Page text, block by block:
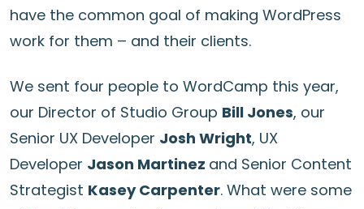
have the common goal of making WordPress
work for them – and their clients.
We sent four people to WordCamp this year,
our Director of Studio Group Bill Jones, our
Senior UX Developer Josh Wright, UX
Developer Jason Martinez and Senior Content
Strategist Kasey Carpenter. What were some